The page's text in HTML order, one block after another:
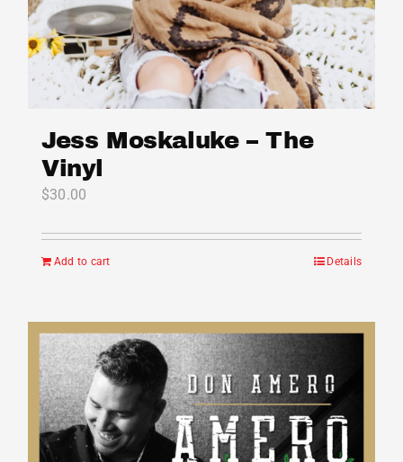
Jess Moskaluke – The
Vinyl
$30.00
Add to cart Details